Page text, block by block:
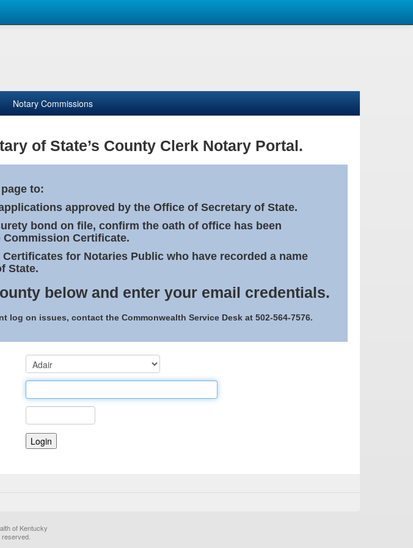
Notary Commissions
of State’s County Clerk Notary Portal.
to:
approved by the Office of Secretary of State.
bond on file, confirm the oath of office has been
Certificate.
for Notaries Public who have recorded a name
State.
below and enter your email credentials.
log on issues, contact the Commonwealth Service Desk at 502-564-7576.
of Kentucky